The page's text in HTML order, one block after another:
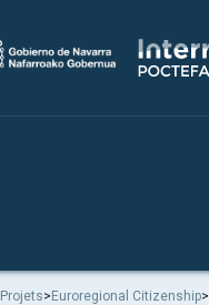
Projets>Euroregional Citizenship>